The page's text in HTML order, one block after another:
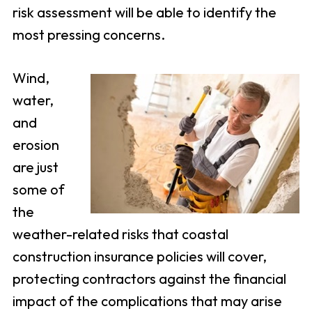
risk assessment will be able to identify the
most pressing concerns.
Wind,
water,
and
erosion
are just
some of
the
weather-related risks that coastal
construction insurance policies will cover,
protecting contractors against the financial
impact of the complications that may arise